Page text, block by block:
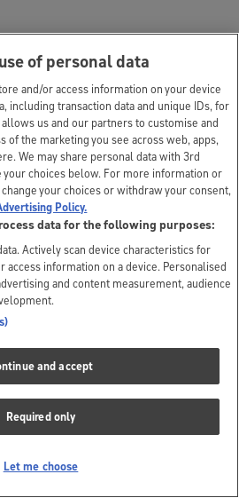
of personal data
and/or access information on your device
including transaction data and unique IDs, for
us and our partners to customise and
of the marketing you see across web, apps,
We may share personal data with 3rd
your choices below. For more information or
your choices or withdraw your consent,
Policy.
data for the following purposes:
Actively scan device characteristics for
access information on a device. Personalised
and content measurement, audience
and accept
Required only
Let me choose